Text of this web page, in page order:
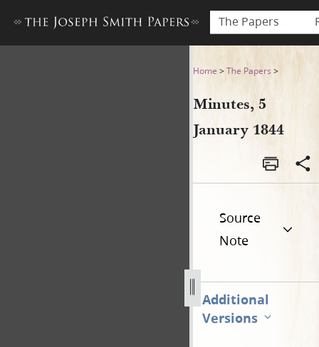
The Papers
Minutes, 5 January 1844
Home >The Papers >
Minutes, 5
January 1844
Source
Note
Additional
Versions